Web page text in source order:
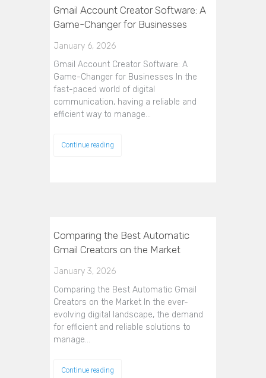
Gmail Account Creator Software: A
Game-Changer for Businesses
January 6, 2026
Gmail Account Creator Software: A
Game-Changer for Businesses In the
fast-paced world of digital
communication, having a reliable and
efficient way to manage…
Continue reading
Comparing the Best Automatic
Gmail Creators on the Market
January 3, 2026
Comparing the Best Automatic Gmail
Creators on the Market In the ever-
evolving digital landscape, the demand
for efficient and reliable solutions to
manage…
Continue reading